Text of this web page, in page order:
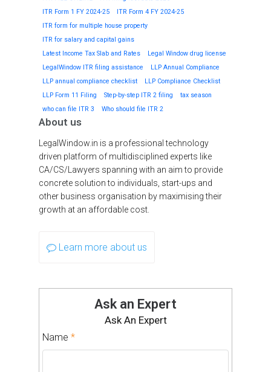
ITR Form 1 FY 2024-25
ITR Form 4 FY 2024-25
ITR form for multiple house property
ITR for salary and capital gains
Latest Income Tax Slab and Rates
Legal Window drug license
LegalWindow ITR filing assistance
LLP Annual Compliance
LLP annual compliance checklist
LLP Compliance Checklist
LLP Form 11 Filing
Step-by-step ITR 2 filing
tax season
who can file ITR 3
Who should file ITR 2
About us
LegalWindow.in is a professional technology
driven platform of multidisciplined experts like
CA/CS/Lawyers spanning with an aim to provide
concrete solution to individuals, start-ups and
other business organisation by maximising their
growth at an affordable cost.
Learn more about us
Ask an Expert
Ask An Expert
Name *